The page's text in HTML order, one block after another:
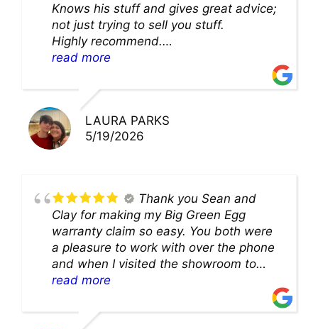
Knows his stuff and gives great advice;
not just trying to sell you stuff.
Highly recommend.
We’ll be back for sure!
read more
LAURA PARKS
5/19/2026
Thank you Sean and
Clay for making my Big Green Egg
warranty claim so easy. You both were
a pleasure to work with over the phone
and when I visited the showroom to
pick up my warranty part. Great store
read more